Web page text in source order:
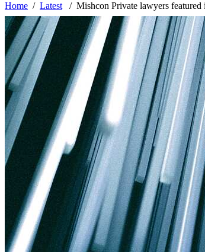
Home Latest Mishcon Private lawyers